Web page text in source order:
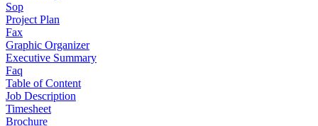
Sop
Project Plan
Fax
Graphic Organizer
Executive Summary
Faq
Table of Content
Job Description
Timesheet
Brochure